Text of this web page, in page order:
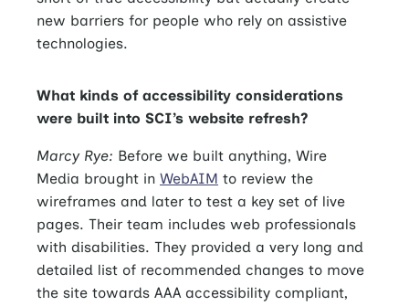
new barriers for people who rely on assistive
technologies.
What kinds of accessibility considerations
were built into SCI’s website refresh?
Marcy Rye: Before we built anything, Wire
Media brought in WebAIM to review the
wireframes and later to test a key set of live
pages. Their team includes web professionals
with disabilities. They provided a very long and
detailed list of recommended changes to move
the site towards AAA accessibility compliant,